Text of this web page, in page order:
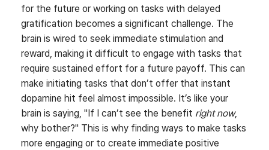
for the future or working on tasks with delayed
gratification becomes a significant challenge. The
brain is wired to seek immediate stimulation and
reward, making it difficult to engage with tasks that
require sustained effort for a future payoff. This can
make initiating tasks that don’t offer that instant
dopamine hit feel almost impossible. It’s like your
brain is saying, "If I can’t see the benefit right now,
why bother?" This is why finding ways to make tasks
more engaging or to create immediate positive